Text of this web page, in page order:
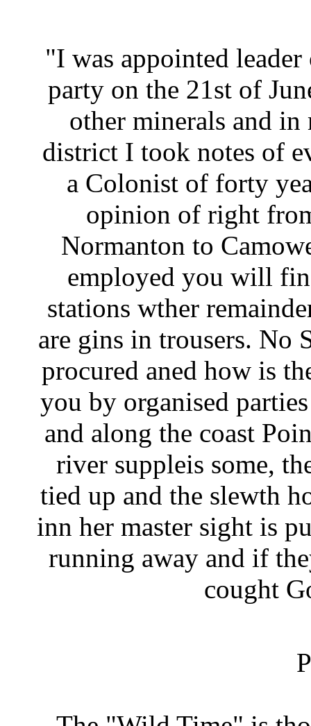
"I was appointed
party on the 21st of
other minerals and
district I took notes of
a Colonist of forty
opinion of right
Normanton to
employed you will
stations wther
are gins in trousers. No
procured aned how is
you by organised
and along the coast
river suppleis some,
tied up and the slewth
inn her master sight is
running away and if
cought